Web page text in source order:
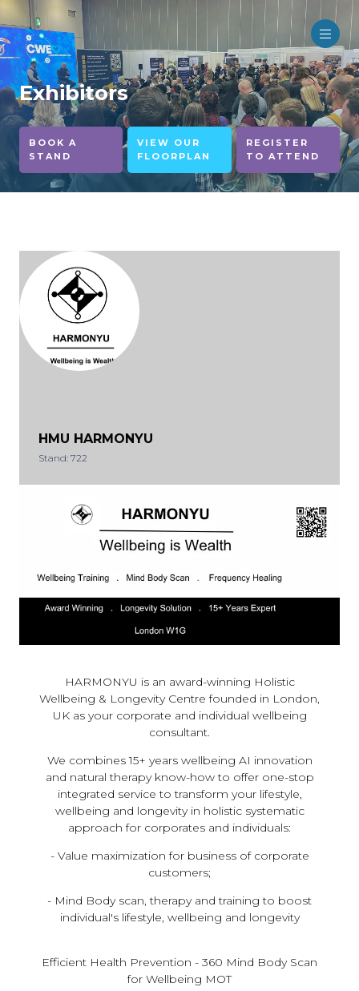
Exhibitors
BOOK A
STAND
VIEW OUR
FLOORPLAN
REGISTER
TO ATTEND
HMU HARMONYU
Stand: 722
HARMONYU is an award-winning Holistic
Wellbeing & Longevity Centre founded in London,
UK as your corporate and individual wellbeing
consultant.
​We combines 15+ years wellbeing AI innovation
and natural therapy know-how to offer one-stop
integrated service to transform your lifestyle,
wellbeing and longevity in holistic systematic
approach for corporates and individuals:
- Value maximization for business of corporate
customers;
- Mind Body scan, therapy and training to boost
individual's lifestyle, wellbeing and longevity
Efficient Health Prevention - 360 Mind Body Scan
for Wellbeing MOT